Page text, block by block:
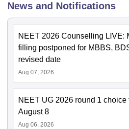
News and Notifications
NEET 2026 Counselling LIVE:
filling postponed for MBBS,
revised date
Aug 07, 2026
NEET UG 2026 round 1
August 8
Aug 06, 2026